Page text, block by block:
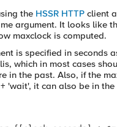
the HSSR HTTP client
argument. It looks like
maxclock is computed.
is specified in seconds
which in most cases
in the past. Also, if the
'wait', it can also be in the